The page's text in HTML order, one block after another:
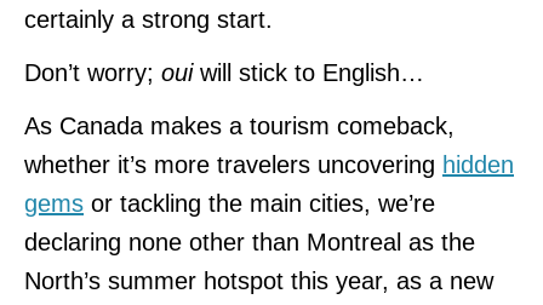
certainly a strong start.
Don’t worry; ouiwill stick to English…
As Canada makes a tourism comeback,
whether it’s more travelers uncovering hidden
gems or tackling the main cities, we’re
declaring none other than Montreal as the
North’s summer hotspot this year, as a new